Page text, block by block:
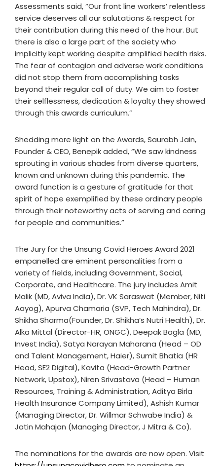
Assessments said, “Our front line workers’ relentless
service deserves all our salutations & respect for
their contribution during this need of the hour. But
there is also a large part of the society who
implicitly kept working despite amplified health risks.
The fear of contagion and adverse work conditions
did not stop them from accomplishing tasks
beyond their regular call of duty. We aim to foster
their selflessness, dedication & loyalty they showed
through this awards curriculum.”
Shedding more light on the Awards, Saurabh Jain,
Founder & CEO, Benepik added, “We saw kindness
sprouting in various shades from diverse quarters,
known and unknown during this pandemic. The
award function is a gesture of gratitude for that
spirit of hope exemplified by these ordinary people
through their noteworthy acts of serving and caring
for people and communities.”
The Jury for the Unsung Covid Heroes Award 2021
empanelled are eminent personalities from a
variety of fields, including Government, Social,
Corporate, and Healthcare. The jury includes Amit
Malik (MD, Aviva India), Dr. VK Saraswat (Member, Niti
Aayog), Apurva Chamaria (SVP, Tech Mahindra), Dr.
Shikha Sharma(Founder, Dr. Shikha’s Nutri Health), Dr.
Alka Mittal (Director-HR, ONGC), Deepak Bagla (MD,
Invest India), Satya Narayan Maharana (Head – OD
and Talent Management, Haier), Sumit Bhatia (HR
Head, SE2 Digital), Kavita (Head-Growth Partner
Network, Upstox), Niren Srivastava (Head – Human
Resources, Training & Administration, Aditya Birla
Health Insurance Company Limited), Ashish Kumar
(Managing Director, Dr. Willmar Schwabe India) &
Jatin Mahajan (Managing Director, J Mitra & Co).
The nominations for the awards are now open. Visit